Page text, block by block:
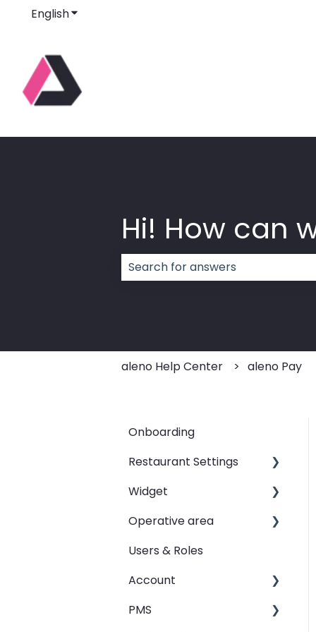
EnglishShow submenu for translations
Hi! How can
aleno Help Center aleno Pay
Onboarding
Restaurant Settings
Shifts
Events
Automated Table
Widget
Customizing your widget
different sites
Operative area
dashboard - Overview
calendar - Weekly
Users & Roles
Account
Restaurant groups
PMS